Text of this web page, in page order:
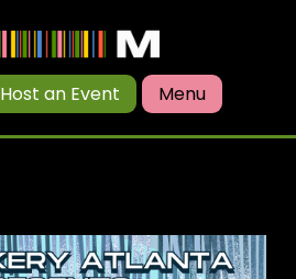
Host an Event Menu